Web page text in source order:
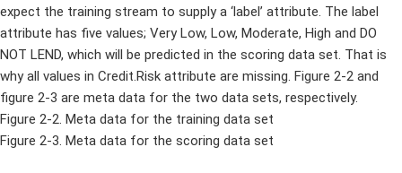
expect the training stream to supply a ‘label’ attribute. The label
attribute has five values; Very Low, Low, Moderate, High and DO
NOT LEND, which will be predicted in the scoring data set. That is
why all values in Credit.Risk attribute are missing. Figure 2-2 and
figure 2-3 are meta data for the two data sets, respectively.
Figure 2-2. Meta data for the training data set
Figure 2-3. Meta data for the scoring data set